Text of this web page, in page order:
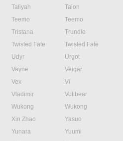
Taliyah
Talon
Teemo
Teemo
Tristana
Trundle
Twisted Fate
Twisted Fate
Udyr
Urgot
Vayne
Veigar
Vex
Vi
Vladimir
Volibear
Wukong
Wukong
Xin Zhao
Yasuo
Yunara
Yuumi